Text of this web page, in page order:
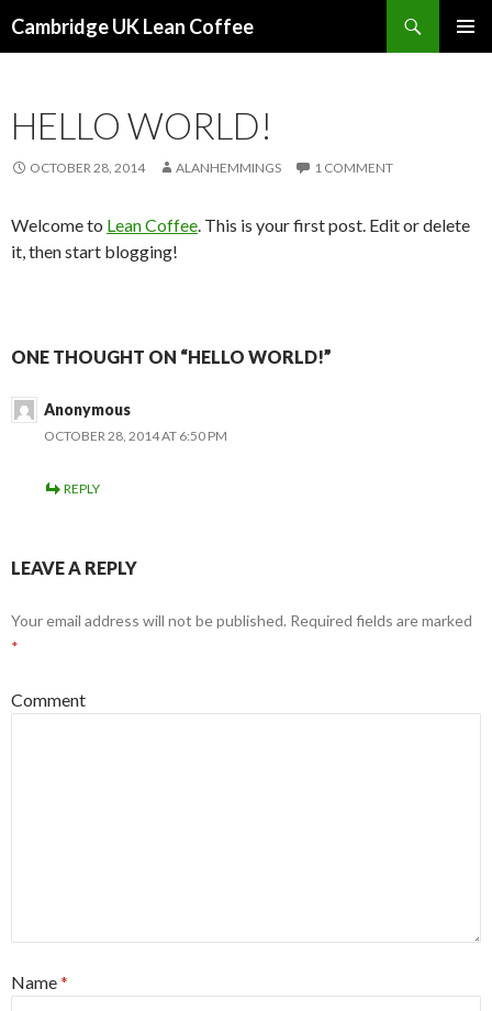
Cambridge UK Lean Coffee
HELLO WORLD!
OCTOBER 28, 2014 ALANHEMMINGS 1 COMMENT
Welcome to Lean Coffee. This is your first post. Edit or delete
it, then start blogging!
ONE THOUGHT ON “HELLO WORLD!”
Anonymous
OCTOBER 28, 2014 AT 6:50 PM
REPLY
LEAVE A REPLY
Your email address will not be published. Required fields are marked
*
Comment
Name*